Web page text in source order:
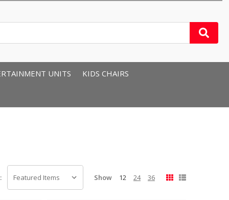
UNITS KIDS CHAIRS
Show 12 24 36